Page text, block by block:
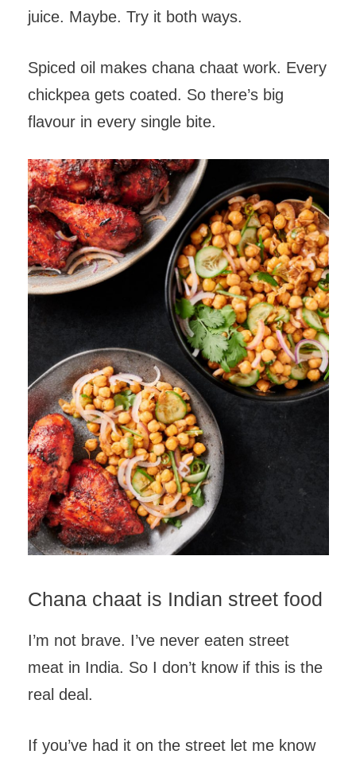
juice. Maybe. Try it both ways.
Spiced oil makes chana chaat work. Every
chickpea gets coated. So there’s big
flavour in every single bite.
Chana chaat is Indian street food
I’m not brave. I’ve never eaten street
meat in India. So I don’t know if this is the
real deal.
If you’ve had it on the street let me know